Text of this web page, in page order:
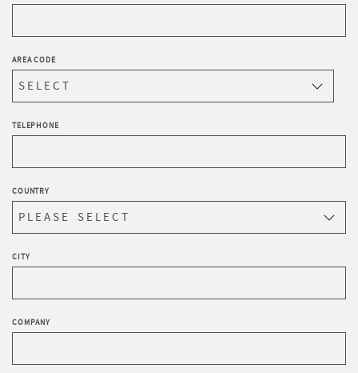
AREA CODE
TELEPHONE
COUNTRY
CITY
COMPANY